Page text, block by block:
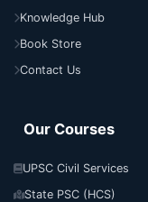
Knowledge Hub
Book Store
Contact Us
Our Courses
UPSC Civil Services
State PSC (HCS)